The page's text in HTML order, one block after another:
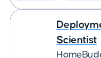
Scientist